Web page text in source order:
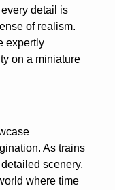
detail is
of realism.
expertly
on a miniature
As trains
scenery,
where time